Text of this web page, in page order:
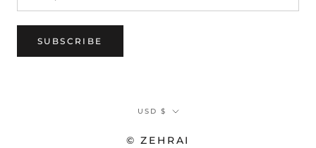
SUBSCRIBE
Currency
USD $
© ZEHRAI